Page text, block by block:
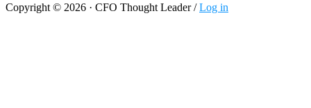
Copyright © 2026 · CFO Thought Leader /Log in